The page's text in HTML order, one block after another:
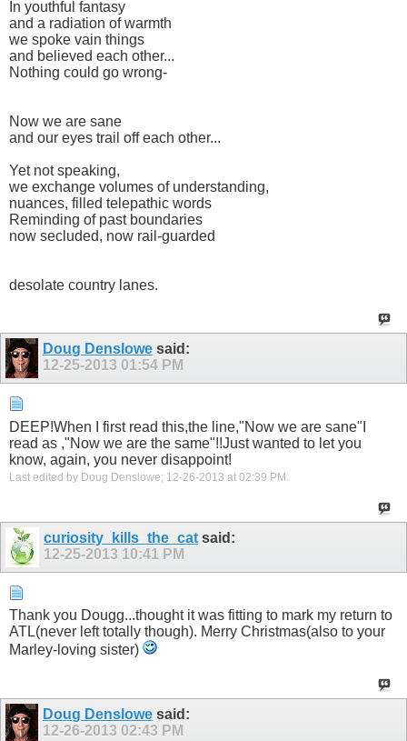
In youthful fantasy
and a radiation of warmth
we spoke vain things
and believed each other...
Nothing could go wrong-
Now we are sane
and our eyes trail off each other...
Yet not speaking,
we exchange volumes of understanding,
nuances, filled telepathic words
Reminding of past boundaries
now secluded, now rail-guarded
desolate country lanes.
Doug Denslowe said:
12-25-2013 01:54 PM
DEEP!When I first read this,the line,"Now we are sane"I
read as ,"Now we are the same"!!Just wanted to let you
know, again, you never disappoint!
Last edited by Doug Denslowe; 12-26-2013 at 02:39 PM
curiosity_kills_the_cat said:
12-25-2013 10:41 PM
Thank you Dougg...thought it was fitting to mark my return to
ATL(never left totally though). Merry Christmas(also to your
Marley-loving sister)
Doug Denslowe said:
12-26-2013 02:43 PM